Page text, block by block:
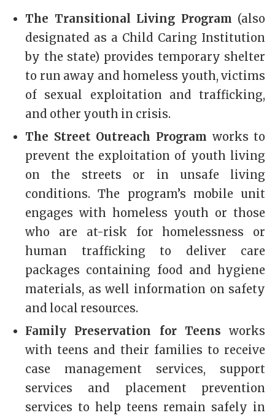
The Transitional Living Program (also
designated as a Child Caring Institution
by the state) provides temporary shelter
to run away and homeless youth, victims
of sexual exploitation and trafficking,
and other youth in crisis.
The Street Outreach Program works to
prevent the exploitation of youth living
on the streets or in unsafe living
conditions. The program’s mobile unit
engages with homeless youth or those
who are at-risk for homelessness or
human trafficking to deliver care
packages containing food and hygiene
materials, as well information on safety
and local resources.
Family Preservation for Teens works
with teens and their families to receive
case management services, support
services and placement prevention
services to help teens remain safely in